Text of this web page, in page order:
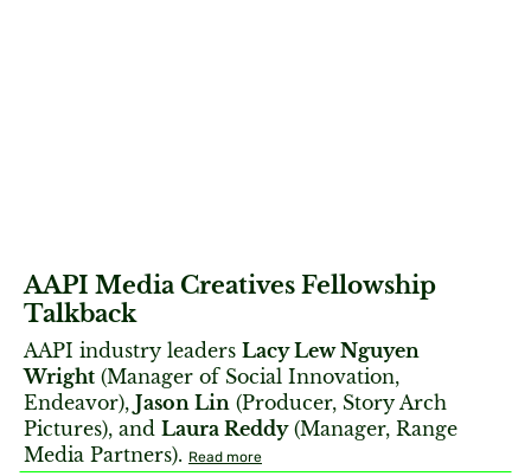
AAPI Media Creatives Fellowship
Talkback
AAPI industry leaders Lacy Lew Nguyen
Wright (Manager of Social Innovation,
Endeavor), Jason Lin (Producer, Story Arch
Pictures), and Laura Reddy(Manager, Range
Media Partners). Read more